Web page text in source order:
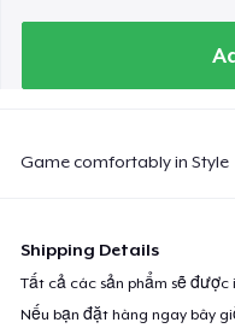
Game comfortably in Style
Shipping Details
Tất cả các sản phẩm sẽ được
Nếu bạn đặt hàng ngay bây